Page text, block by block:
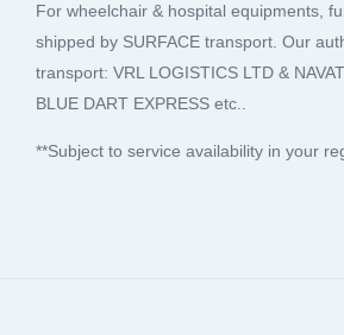
For wheelchair & hospital equipments,
shipped by SURFACE transport. Our
transport: VRL LOGISTICS LTD &
BLUE DART EXPRESS etc..
**Subject to service availability in your